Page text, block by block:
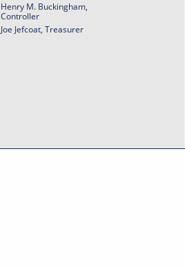
Henry M. Buckingham,
Controller
Joe Jefcoat, Treasurer